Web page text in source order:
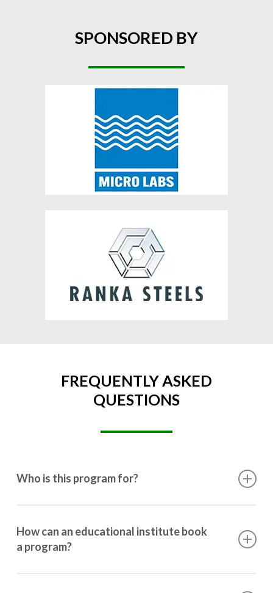
SPONSORED BY
FREQUENTLY ASKED
QUESTIONS
Who is this program for?
10th grade to post-graduation.
How can an educational institute book
a program?